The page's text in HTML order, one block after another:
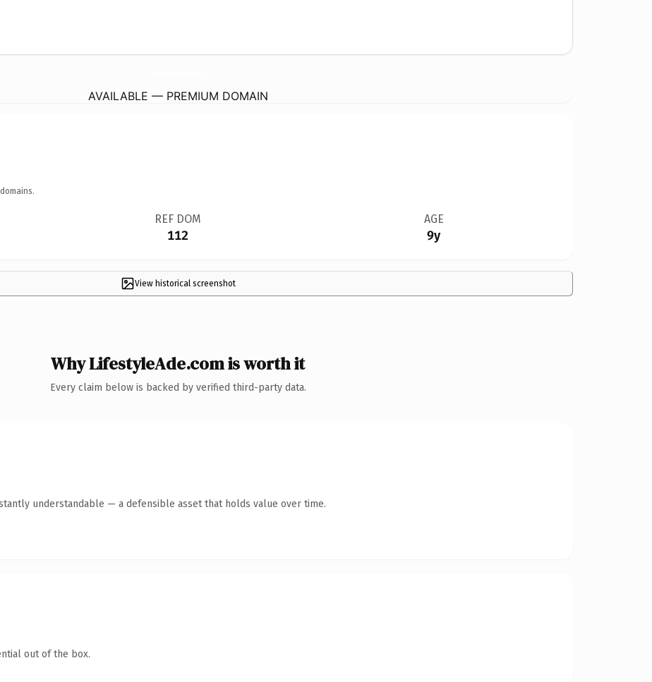
AVAILABLE — PREMIUM DOMAIN
REF DOM
112
AGE
9y
View historical screenshot
Why LifestyleAde.com is worth it
Every claim below is backed by verified third-party data.
understandable — a defensible asset that holds value over time.
out of the box.